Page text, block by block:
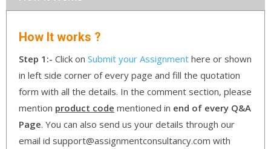
How It works ?
Step 1:- Click on Submit your Assignment here or shown
in left side corner of every page and fill the quotation
form with all the details. In the comment section, please
mention product code mentioned in end of every Q&A
Page. You can also send us your details through our
email id support@assignmentconsultancy.com with